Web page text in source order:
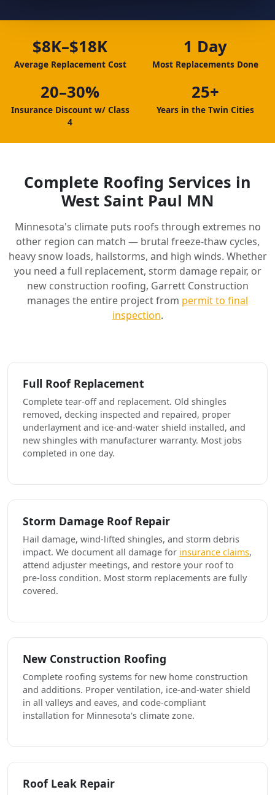
$8K–$18K
Average Replacement Cost
1 Day
Most Replacements Done
20–30%
Insurance Discount w/ Class
4
25+
Years in the Twin Cities
Complete Roofing Services in
West Saint Paul MN
Minnesota's climate puts roofs through extremes no
other region can match — brutal freeze-thaw cycles,
heavy snow loads, hailstorms, and high winds. Whether
you need a full replacement, storm damage repair, or
new construction roofing, Garrett Construction
manages the entire project from permit to final
inspection.
Full Roof Replacement
Complete tear-off and replacement. Old shingles
removed, decking inspected and repaired, proper
underlayment and ice-and-water shield installed, and
new shingles with manufacturer warranty. Most jobs
completed in one day.
Storm Damage Roof Repair
Hail damage, wind-lifted shingles, and storm debris
impact. We document all damage for insurance claims,
attend adjuster meetings, and restore your roof to
pre-loss condition. Most storm replacements are fully
covered.
New Construction Roofing
Complete roofing systems for new home construction
and additions. Proper ventilation, ice-and-water shield
in all valleys and eaves, and code-compliant
installation for Minnesota's climate zone.
Roof Leak Repair